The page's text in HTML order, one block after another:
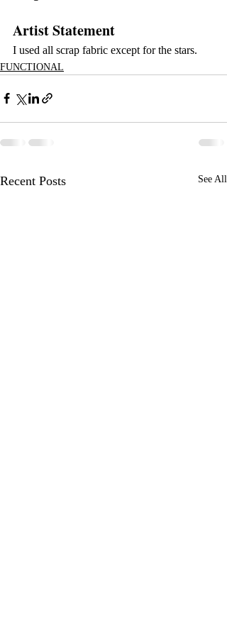
Artist Statement
I used all scrap fabric except for the stars.
FUNCTIONAL
Recent Posts See All